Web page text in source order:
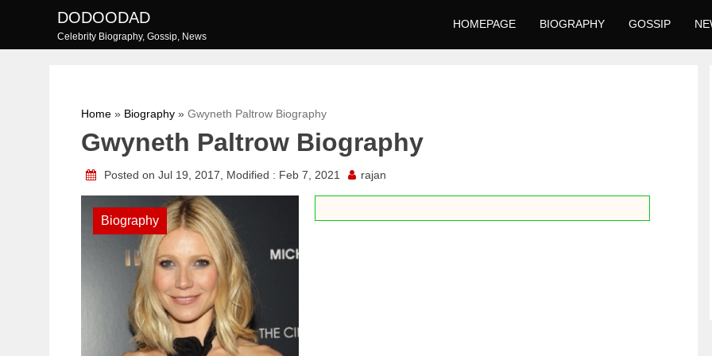
content
DODOODAD
Celebrity Biography, Gossip, News
HOMEPAGE BIOGRAPHY GOSSIP
Home » Biography » Gwyneth Paltrow Biography
Gwyneth Paltrow Biography
Posted on Jul 19, 2017, Modified : Feb 7, 2021 rajan
Biography